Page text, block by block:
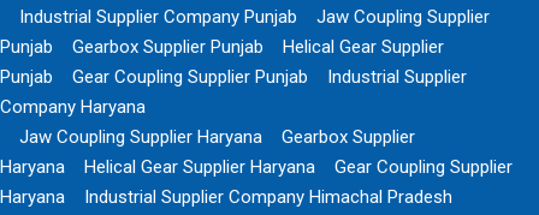
Industrial Supplier Company Punjab
Jaw Coupling Supplier
Punjab
Gearbox Supplier Punjab
Helical Gear Supplier
Punjab
Gear Coupling Supplier Punjab
Industrial Supplier
Company Haryana
Jaw Coupling Supplier Haryana
Gearbox Supplier
Haryana
Helical Gear Supplier Haryana
Gear Coupling Supplier
Haryana
Industrial Supplier Company Himachal Pradesh